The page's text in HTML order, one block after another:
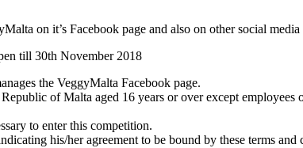
on it’s Facebook page and also on other social
till 30th November 2018
the VeggyMalta Facebook page.
of Malta aged 16 years or over except
to enter this competition.
his/her agreement to be bound by these terms and